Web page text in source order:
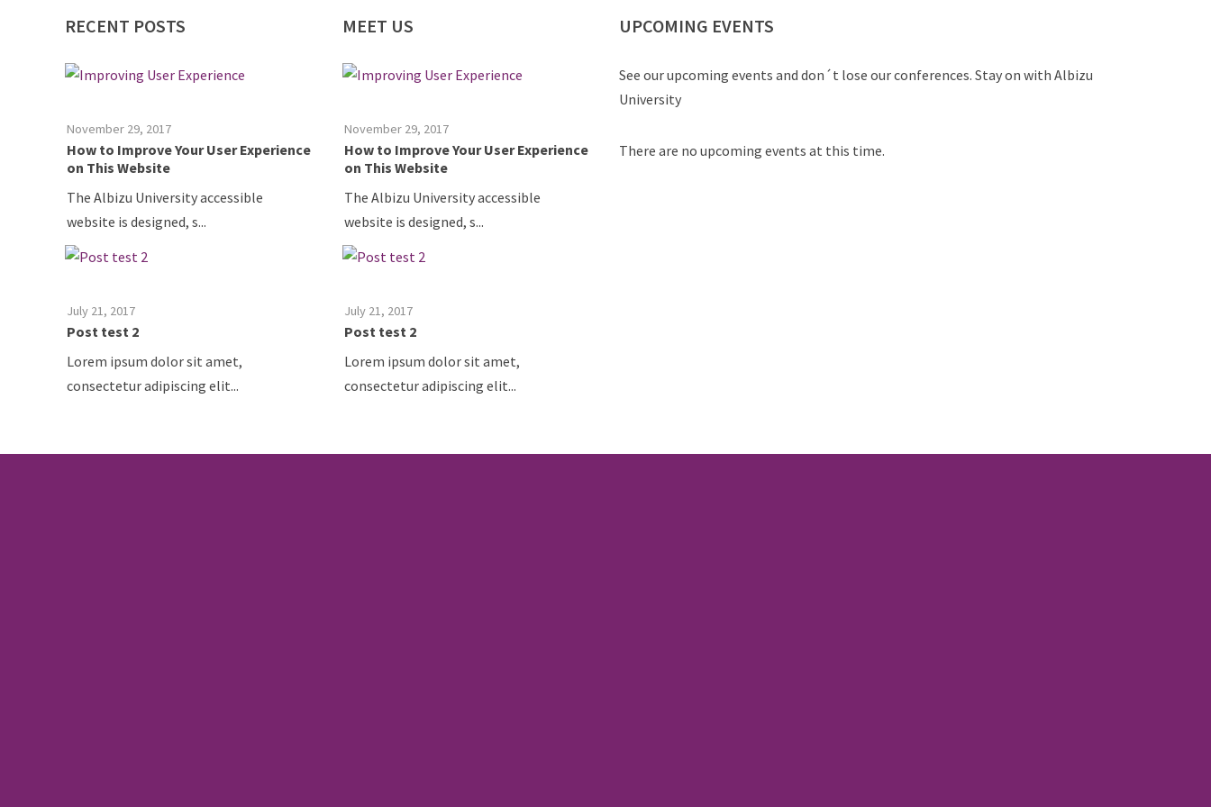
RECENT POSTS
July 21, 2017
Posts Test
Research Colloquium Series Event date:
6/14/2017 7:00 P...
Another post test
Research Colloquium Series Event date:
6/14/2017 7:00 P...
MEET US
July 21, 2017
Posts Test
Research Colloquium Series Event date:
6/14/2017 7:00 P...
Another post test
Research Colloquium Series Event date:
6/14/2017 7:00 P...
UPCOMING EVENTS
See our upcoming events and don´t lose our conferences. Stay on with Albizu
University
There are no upcoming events at this time.